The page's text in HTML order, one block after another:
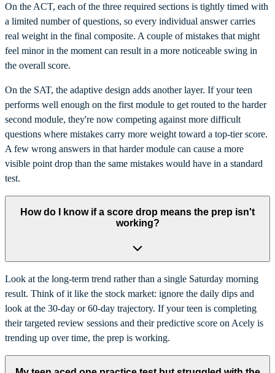
On the ACT, each of the three required sections is tightly timed with
a limited number of questions, so every individual answer carries
real weight in the final composite. A couple of mistakes that might
feel minor in the moment can result in a more noticeable swing in
the overall score.
On the SAT, the adaptive design adds another layer. If your teen
performs well enough on the first module to get routed to the harder
second module, they're now competing against more difficult
questions where mistakes carry more weight toward a top-tier score.
A few wrong answers in that harder module can cause a more
visible point drop than the same mistakes would have in a standard
test.
How do I know if a score drop means the prep isn't
working?
Look at the long-term trend rather than a single Saturday morning
result. Think of it like the stock market: ignore the daily dips and
look at the 30-day or 60-day trajectory. If your teen is completing
their targeted review sessions and their predictive score on Acely is
trending up over time, the prep is working.